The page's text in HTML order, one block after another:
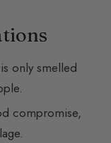
only smelled
compromise,